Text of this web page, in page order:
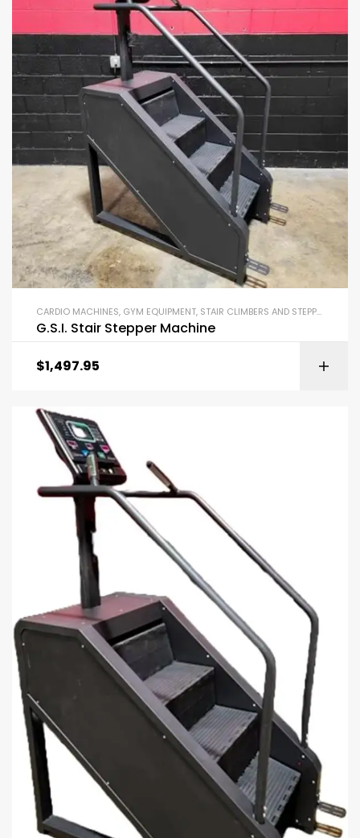
CARDIO MACHINES, GYM EQUIPMENT, STAIR CLIMBERS AND STEPPERS
G.S.I. Stair Stepper Machine
$1,497.95